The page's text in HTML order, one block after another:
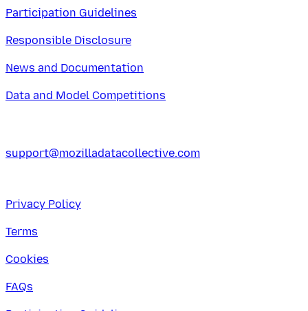
Participation Guidelines
Responsible Disclosure
News and Documentation
Data and Model Competitions
support@mozilladatacollective.com
Privacy Policy
Terms
Cookies
FAQs